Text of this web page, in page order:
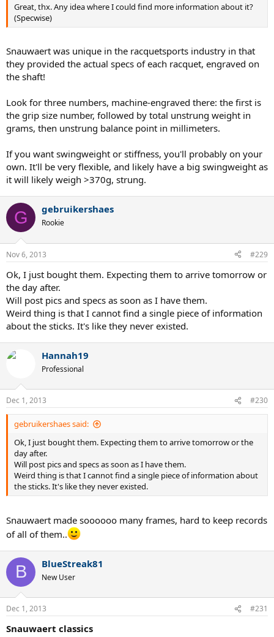
Great, thx. Any idea where I could find more information about it?
(Specwise)
Snauwaert was unique in the racquetsports industry in that
they provided the actual specs of each racquet, engraved on
the shaft!
Look for three numbers, machine-engraved there: the first is
the grip size number, followed by total unstrung weight in
grams, then unstrung balance point in millimeters.
If you want swingweight or stiffness, you'll probably on your
own. It'll be very flexible, and likely have a big swingweight as
it will likely weigh >370g, strung.
G gebruikershaes
Rookie
Nov 6, 2013 #229
Ok, I just bought them. Expecting them to arrive tomorrow or
the day after.
Will post pics and specs as soon as I have them.
Weird thing is that I cannot find a single piece of information
about the sticks. It's like they never existed.
Hannah19
Professional
Dec 1, 2013 #230
gebruikershaes said:
Ok, I just bought them. Expecting them to arrive tomorrow or the
day after.
Will post pics and specs as soon as I have them.
Weird thing is that I cannot find a single piece of information about
the sticks. It's like they never existed.
Snauwaert made soooooo many frames, hard to keep records
of all of them..
B BlueStreak81
New User
Dec 1, 2013 #231
Snauwaert classics